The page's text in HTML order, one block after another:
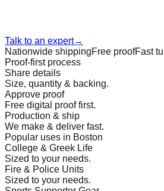
Talk to an expert→
Nationwide shippingFree proofFast
Proof-first process
Share details
Size, quantity & backing.
Approve proof
Free digital proof first.
Production & ship
We make & deliver fast.
Popular uses in Boston
College & Greek Life
Sized to your needs.
Fire & Police Units
Sized to your needs.